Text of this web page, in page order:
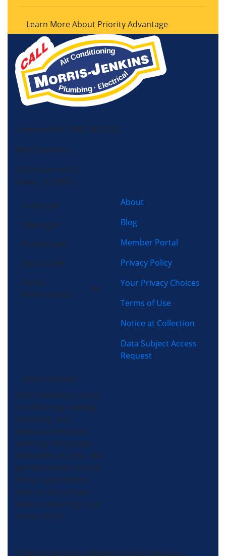
Learn More About Priority Advantage
License HVAC: RBC 408 (SC)
Morris-Jenkins
415 Industrial Ct,
Greer, SC 29651
Cooling
Heating
Plumbing
Electrical
Home
Performance
About
Blog
Member Portal
Privacy Policy
Your Privacy Choices
Terms of Use
Notice at Collection
Data Subject Access
Request
(864) 640-8343
Morris-Jenkins is an air
conditioning, heating,
plumbing, and
electrical company
servicing the greater
Greenville, SC area. We
get there faster and fix
things right the first
time so you can get
back to the things that
matter most.
© Morris-Jenkins, a Wrench Group company.